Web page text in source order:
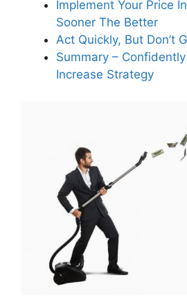
What is the benefit of
numbers like 19.2
service price increases?
How does leveraging
a justification for price
help maintain customer
relationships?
Implement Your Price
Sooner The Better
Act Quickly, But Don’t
Summary –
Increase Strategy